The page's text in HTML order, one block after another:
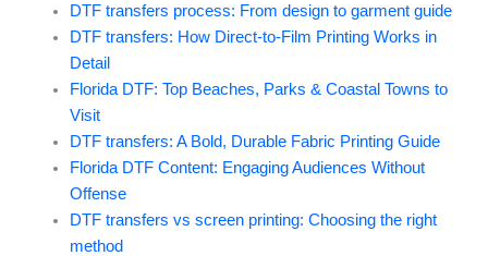
DTF transfers process: From design to garment guide
DTF transfers: How Direct-to-Film Printing Works in
Detail
Florida DTF: Top Beaches, Parks & Coastal Towns to
Visit
DTF transfers: A Bold, Durable Fabric Printing Guide
Florida DTF Content: Engaging Audiences Without
Offense
DTF transfers vs screen printing: Choosing the right
method